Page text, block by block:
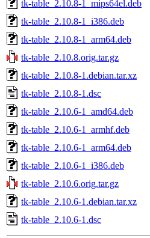
tk-table_2.10.8-1_mips64el.deb
tk-table_2.10.8-1_i386.deb
tk-table_2.10.8-1_arm64.deb
tk-table_2.10.8.orig.tar.gz
tk-table_2.10.8-1.debian.tar.xz
tk-table_2.10.8-1.dsc
tk-table_2.10.6-1_amd64.deb
tk-table_2.10.6-1_armhf.deb
tk-table_2.10.6-1_arm64.deb
tk-table_2.10.6-1_i386.deb
tk-table_2.10.6.orig.tar.gz
tk-table_2.10.6-1.debian.tar.xz
tk-table_2.10.6-1.dsc